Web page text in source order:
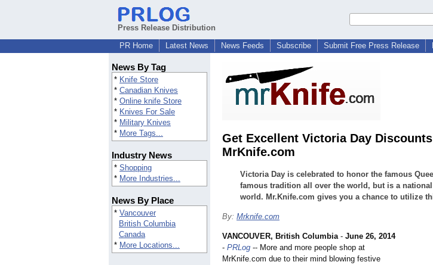
Press Release Distribution
PR Home
Latest News News Feeds Subscribe Submit Free Press Release
News By Tag
* Knife Store
* Canadian Knives
* Online knife Store
* Knives For Sale
* Military Knives
* More Tags...
Industry News
* Shopping
* More Industries...
News By Place
* Vancouver
British Columbia
Canada
* More Locations...
Get Excellent Victoria Day
MrKnife.com
Victoria Day is celebrated to honor the famous
famous tradition all over the world, but is a
world. Mr.Knife.com gives you a chance to utilize
By: Mrknife.com
VANCOUVER, British Columbia- June 26, 2014
- PRLog -- More and more people shop at
MrKnife.com due to their mind blowing festive